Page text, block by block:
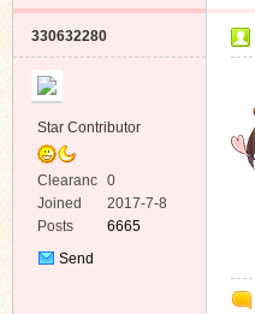
330632280
Star Contributor
Clearanc
e
0
Joined
2017-7-8
Posts
6665
Send